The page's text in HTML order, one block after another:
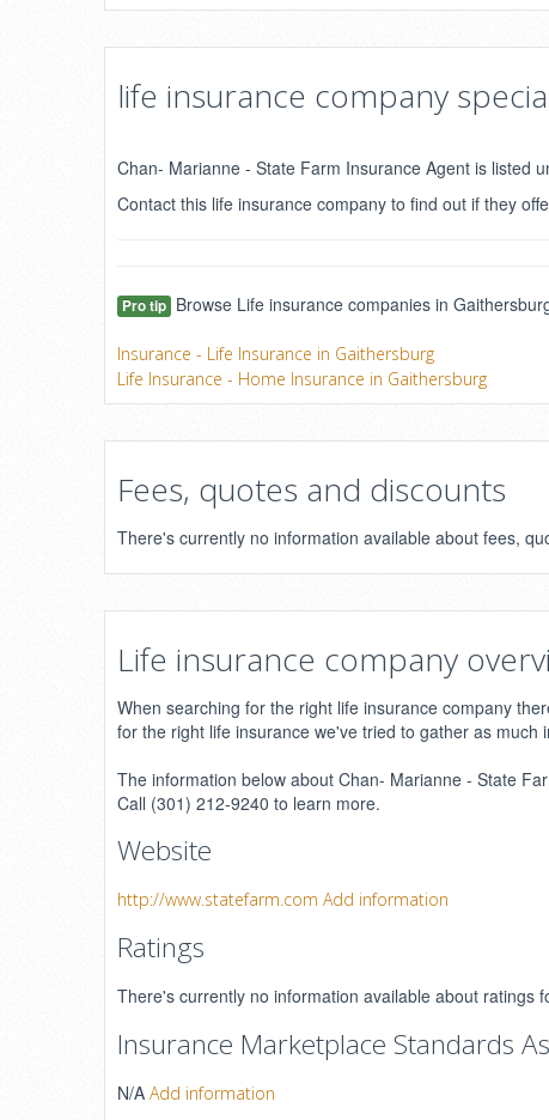
life insurance company
Chan- Marianne - State Farm Insurance Agent is listed
Contact this life insurance company to find out if they
Pro tip Browse Life insurance companies in
Insurance - Life Insurance in Gaithersburg
Life Insurance - Home Insurance in Gaithersburg
Fees, quotes and discounts
There's currently no information available about fees,
Life insurance company
When searching for the right life insurance company
for the right life insurance we've tried to gather as
The information below about Chan- Marianne - State
Call (301) 212-9240 to learn more.
Website
http://www.statefarm.com Add information
Ratings
There's currently no information available about ratings
Insurance Marketplace Standards
N/A Add information